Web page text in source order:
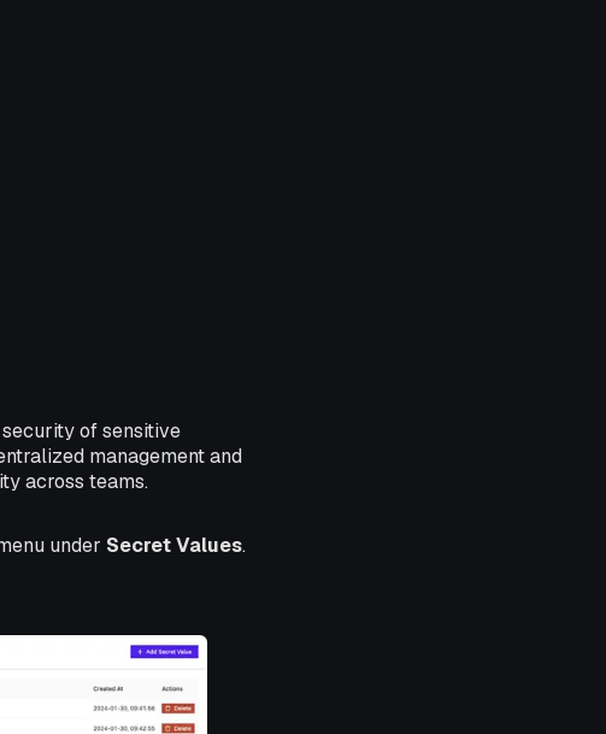
of sensitive
management and
across teams.
under Secret Values.